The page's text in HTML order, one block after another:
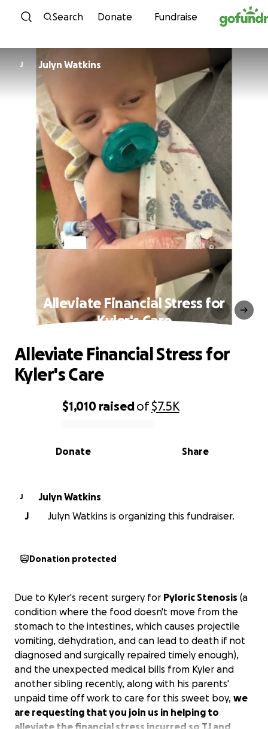
Skip to content
Search Donate Fundraise
J Julyn Watkins
Alleviate Financial Stress for
Kyler's Care
0% complete
$1,010 raisedof$7.5K
Share
Donate
Alleviate Financial Stress for
Kyler's Care
J
Julyn Watkins
J
Julyn Watkins is organizing this fundraiser.
Donation protected
Due to Kyler's recent surgery for Pyloric Stenosis (a
condition where the food doesn't move from the
stomach to the intestines, which causes projectile
vomiting, dehydration, and can lead to death if not
diagnosed and surgically repaired timely enough),
and the unexpected medical bills from Kyler and
another sibling recently, along with his parents'
unpaid time off work to care for this sweet boy, we
are requesting that you join us in helping to
alleviate the financial stress incurred so TJ and